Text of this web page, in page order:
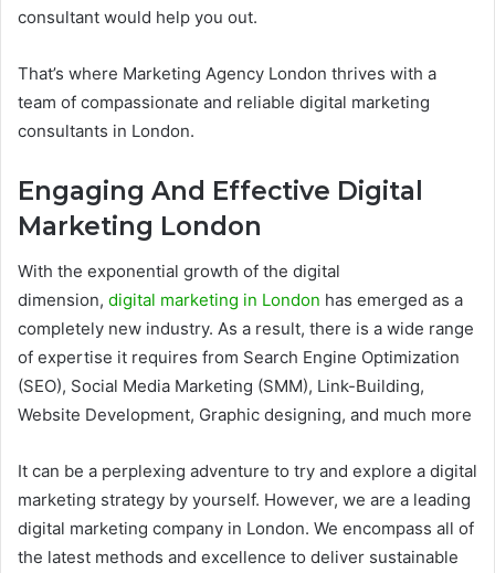
consultant would help you out.
That’s where Marketing Agency London thrives with a
team of compassionate and reliable digital marketing
consultants in London.
Engaging And Effective Digital
Marketing London
With the exponential growth of the digital
dimension, digital marketing in London has emerged as a
completely new industry. As a result, there is a wide range
of expertise it requires from Search Engine Optimization
(SEO), Social Media Marketing (SMM), Link-Building,
Website Development, Graphic designing, and much more
It can be a perplexing adventure to try and explore a digital
marketing strategy by yourself. However, we are a leading
digital marketing company in London. We encompass all of
the latest methods and excellence to deliver sustainable